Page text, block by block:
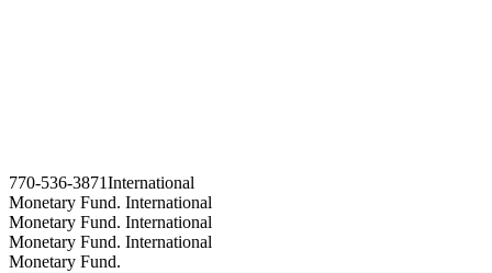
770-536-3871International
Monetary Fund. International
Monetary Fund. International
Monetary Fund. International
Monetary Fund.